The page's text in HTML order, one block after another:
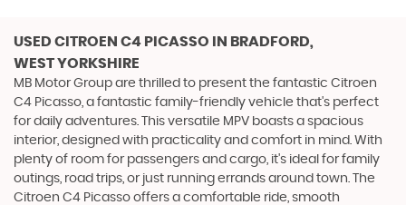
USED CITROEN C4 PICASSO IN BRADFORD,
WEST YORKSHIRE
MB Motor Group are thrilled to present the fantastic Citroen
C4 Picasso, a fantastic family-friendly vehicle that's perfect
for daily adventures. This versatile MPV boasts a spacious
interior, designed with practicality and comfort in mind. With
plenty of room for passengers and cargo, it's ideal for family
outings, road trips, or just running errands around town. The
Citroen C4 Picasso offers a comfortable ride, smooth